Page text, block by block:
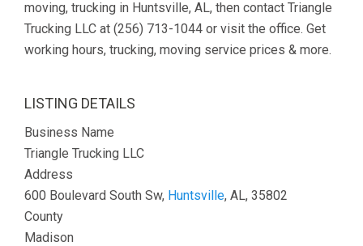
moving, trucking in Huntsville, AL, then contact Triangle
Trucking LLC at (256) 713-1044 or visit the office. Get
working hours, trucking, moving service prices & more.
LISTING DETAILS
Business Name
Triangle Trucking LLC
Address
600 Boulevard South Sw, Huntsville, AL, 35802
County
Madison